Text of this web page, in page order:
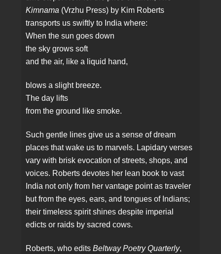
Kimnama (Vrzhu Press) by Kim Roberts
transports us swiftly to India where:
When the sun goes down
the sky grows soft
and the air, like a liquid hand,
blows a slight breeze.
The day lifts
from the ground like smoke.
Such gentle lines give us a sense of dream
places that wake us to marvels. Lapidary verses
vary with brisk evocation of streets, shops, and
voices. Roberts devotes her lean book to vast
India not only from her vantage point as traveler
but from the eyes, ears, and tongues of Indians;
their timeless spirit shines despite imperial
edicts or raids by sacred cows.
Roberts, who editsBeltway Poetry Quarterly,